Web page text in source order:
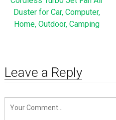
Duster for Car, Computer,
Home, Outdoor, Camping
Leave a Reply